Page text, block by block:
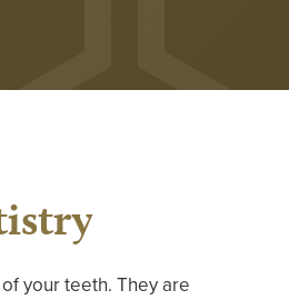
your teeth. They are